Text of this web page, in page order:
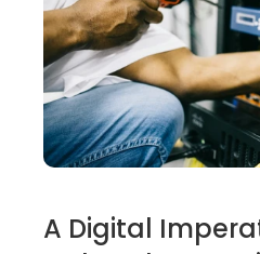
A Digital